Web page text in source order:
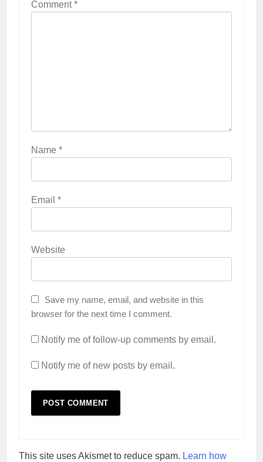
Comment*
Name *
Email *
Website
Save my name, email, and website in this
browser for the next time I comment.
Notify me of follow-up comments by email.
Notify me of new posts by email.
This site uses Akismet to reduce spam. Learn how